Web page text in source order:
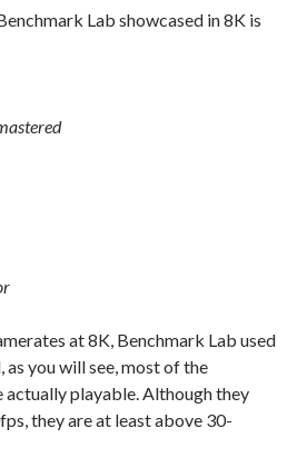
Lab showcased in 8K is
at 8K, Benchmark Lab used
as you will see, most of the
actually playable. Although they
they are at least above 30-